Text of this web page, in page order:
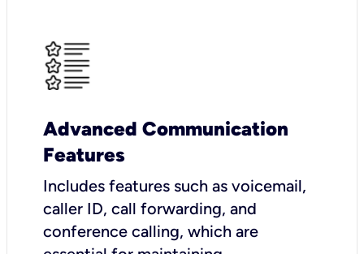
Advanced Communication
Features
Includes features such as voicemail,
caller ID, call forwarding, and
conference calling, which are